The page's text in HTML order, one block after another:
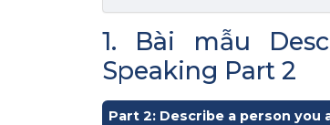
1. Bài mẫu
Speaking Part 2
Part 2: Describe a person you